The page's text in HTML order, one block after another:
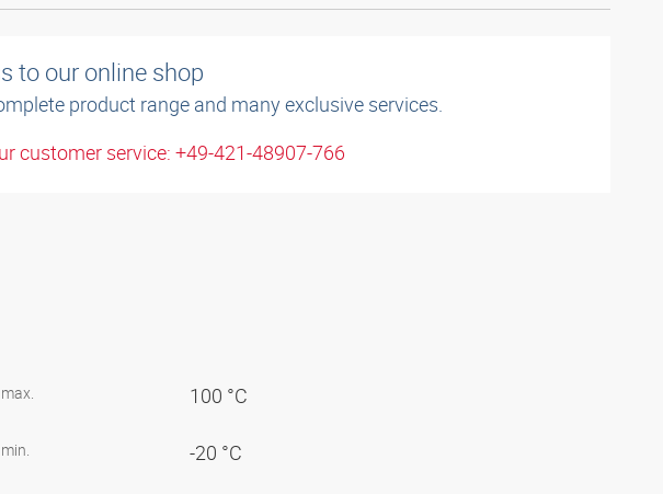
to our online shop
product range and many exclusive services.
customer service: +49-421-48907-766
100 °C
-20 °C